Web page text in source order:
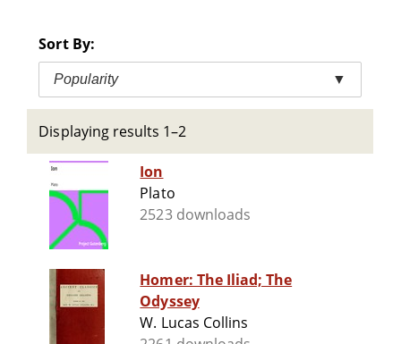
Sort By:
Popularity ▼
Displaying results 1–2
Ion
Plato
2523 downloads
Homer: The Iliad; The
Odyssey
W. Lucas Collins